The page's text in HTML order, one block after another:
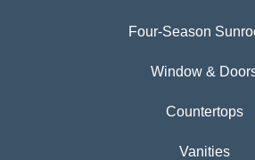
Four-Season
Window &
Countertops
Vanities